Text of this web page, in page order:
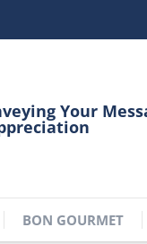
Your
BON GOURMET